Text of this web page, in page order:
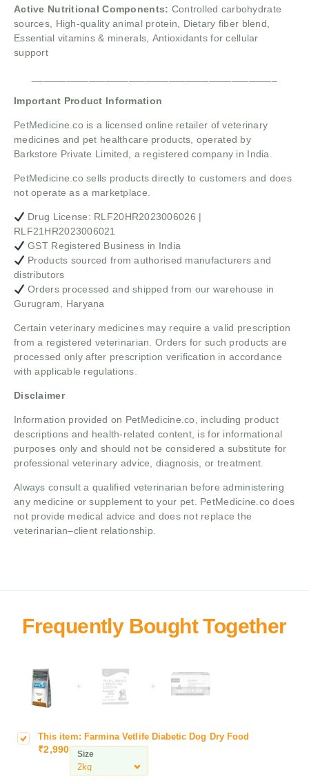
Active Nutritional Components: Controlled carbohydrate
sources, High-quality animal protein, Dietary fiber blend,
Essential vitamins & minerals, Antioxidants for cellular
support
Important Product Information
PetMedicine.co is a licensed online retailer of veterinary
medicines and pet healthcare products, operated by
Barkstore Private Limited, a registered company in India.
PetMedicine.co sells products directly to customers and does
not operate as a marketplace.
Drug License: RLF20HR2023006026 |
RLF21HR2023006021
GST Registered Business in India
Products sourced from authorised manufacturers and
distributors
Orders processed and shipped from our warehouse in
Gurugram, Haryana
Certain veterinary medicines may require a valid prescription
from a registered veterinarian. Orders for such products are
processed only after prescription verification in accordance
with applicable regulations.
Disclaimer
Information provided on PetMedicine.co, including product
descriptions and health-related content, is for informational
purposes only and should not be considered a substitute for
professional veterinary advice, diagnosis, or treatment.
Always consult a qualified veterinarian before administering
any medicine or supplement to your pet. PetMedicine.co does
not provide medical advice and does not replace the
veterinarian–client relationship.
+ +
F
This item: Farmina Vetlife Diabetic Dog Dry Food
₹2,990 Size